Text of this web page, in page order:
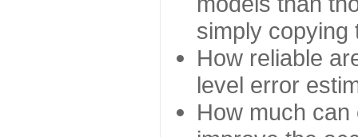
simply copying
How reliable
level error
How much